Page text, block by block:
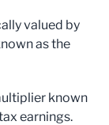
valued by
as the
known
earnings.